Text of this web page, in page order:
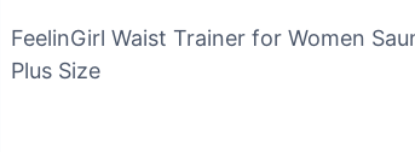
FeelinGirl Waist Trainer for Women
Plus Size